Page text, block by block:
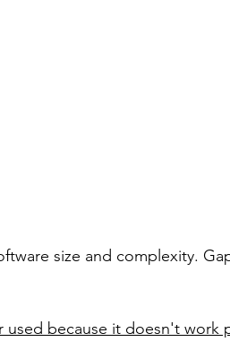
size and complexity.
used because it doesn't work